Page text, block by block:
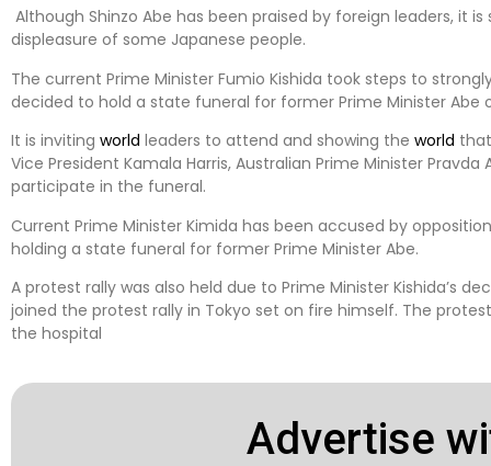
Although Shinzo Abe has been praised by foreign leaders, it
displeasure of some Japanese people.
The current Prime Minister Fumio Kishida took steps to
decided to hold a state funeral for former Prime Minister Abe
It is inviting world leaders to attend and showing the world
Vice President Kamala Harris, Australian Prime Minister
participate in the funeral.
Current Prime Minister Kimida has been accused by
holding a state funeral for former Prime Minister Abe.
A protest rally was also held due to Prime Minister Kishida’s
joined the protest rally in Tokyo set on fire himself. The
the hospital
Advertise